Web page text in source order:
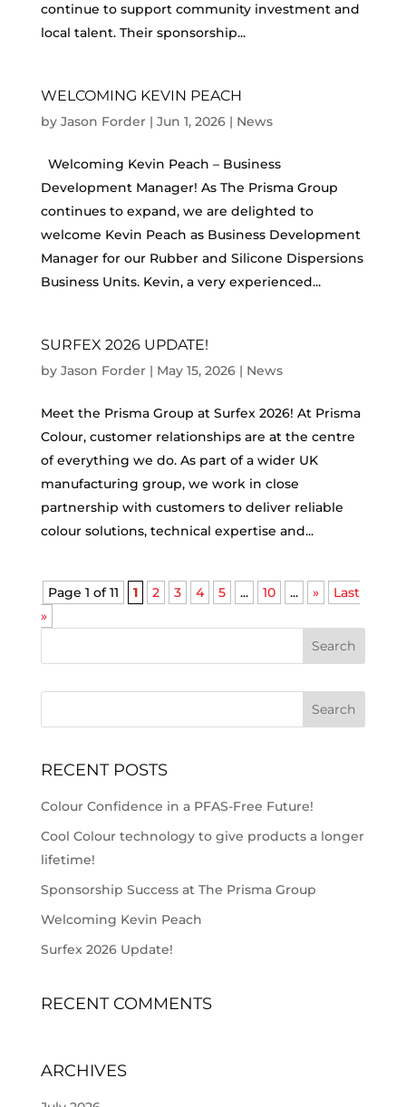
continue to support community investment and
local talent. Their sponsorship...
WELCOMING KEVIN PEACH
by Jason Forder| Jun 1, 2026| News
Welcoming Kevin Peach – Business
Development Manager! As The Prisma Group
continues to expand, we are delighted to
welcome Kevin Peach as Business Development
Manager for our Rubber and Silicone Dispersions
Business Units. Kevin, a very experienced...
SURFEX 2026 UPDATE!
by Jason Forder| May 15, 2026| News
Meet the Prisma Group at Surfex 2026! At Prisma
Colour, customer relationships are at the centre
of everything we do. As part of a wider UK
manufacturing group, we work in close
partnership with customers to deliver reliable
colour solutions, technical expertise and...
Page 1 of 11 1 2 3 4 5 ... 10 ... »
Last
»
Search
RECENT POSTS
Colour Confidence in a PFAS-Free Future!
Cool Colour technology to give products a longer
lifetime!
Sponsorship Success at The Prisma Group
Welcoming Kevin Peach
Surfex 2026 Update!
RECENT COMMENTS
ARCHIVES